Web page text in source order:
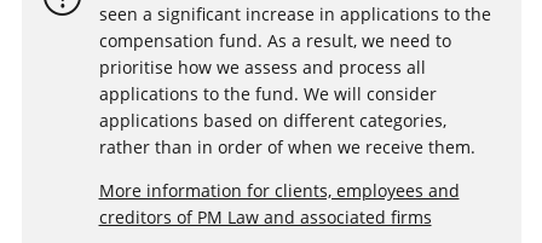
seen a significant increase in applications to the
compensation fund. As a result, we need to
prioritise how we assess and process all
applications to the fund. We will consider
applications based on different categories,
rather than in order of when we receive them.
More information for clients, employees and
creditors of PM Law and associated firms